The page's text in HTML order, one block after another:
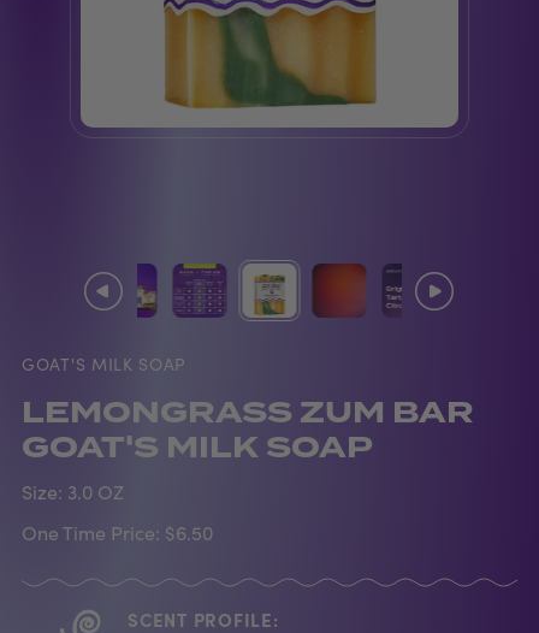
GOAT'S MILK SOAP
LEMONGRASS ZUM BAR
GOAT'S MILK SOAP
Size: 3.0 OZ
One Time Price: $6.50
SCENT PROFILE: